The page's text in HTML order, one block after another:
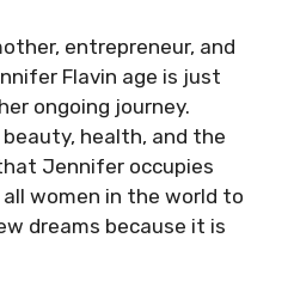
entrepreneur, and
Flavin age is just
ongoing journey.
health, and the
Jennifer occupies
women in the world to
dreams because it is